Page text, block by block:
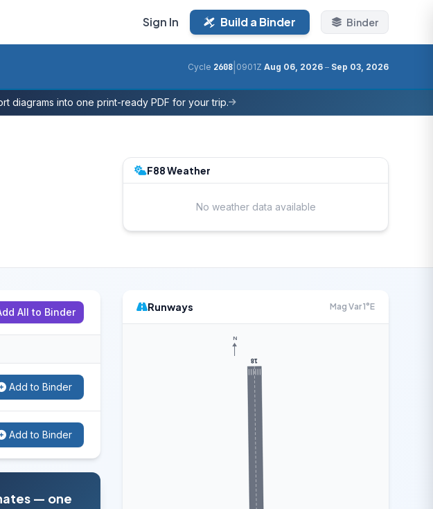
Sign In Build a Binder Binder
Cycle 2608 0901Z Aug 06, 2026 – Sep 03, 2026
diagrams into one print-ready PDF for your trip.
F88 Weather
No weather data available
All to Binder
Add to Binder
Add to Binder
— one
Runways Mag Var 1°E
18
N